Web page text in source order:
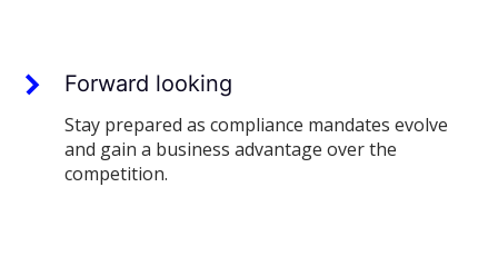
Forward looking
Stay prepared as compliance mandates evolve
and gain a business advantage over the
competition.